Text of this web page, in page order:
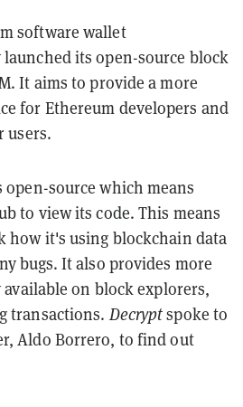
software wallet
launched its open-source block
It aims to provide a more
for Ethereum developers and
users.
source which means
to view its code. This means
how it's using blockchain data
bugs. It also provides more
on block explorers,
transactions. Decryptspoke to
Aldo Borrero, to find out